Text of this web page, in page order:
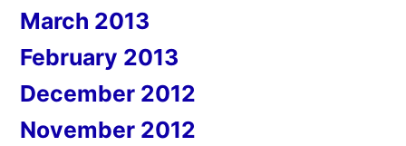
March 2013
February 2013
December 2012
November 2012